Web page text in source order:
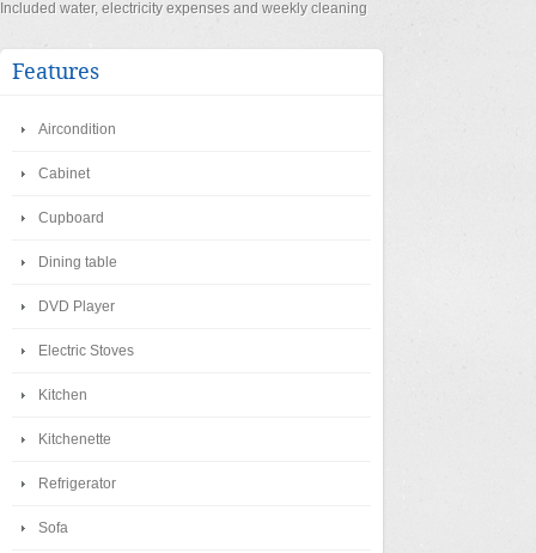
Included water, electricity expenses and weekly cleaning
Features
Aircondition
Cabinet
Cupboard
Dining table
DVD Player
Electric Stoves
Kitchen
Kitchenette
Refrigerator
Sofa